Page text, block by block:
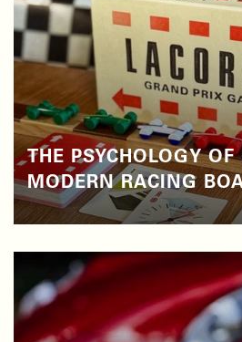
THE PSYCHOLOGY
MODERN RACING